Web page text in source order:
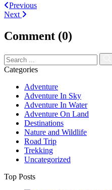
Post
navigation
Previous
Next
Comment (0)
Categories
Adventure
Adventure In Sky
Adventure In Water
Adventure On Land
Destinations
Nature and Wildlife
Road Trip
Trekking
Uncategorized
Top Posts